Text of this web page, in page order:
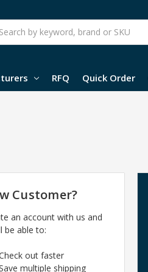
RFQ Quick Order
Customer?
an account with us and
be able to:
out faster
multiple shipping